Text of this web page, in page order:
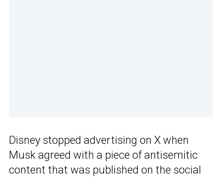
Disney stopped advertising on X when
Musk agreed with a piece of antisemitic
content that was published on the social